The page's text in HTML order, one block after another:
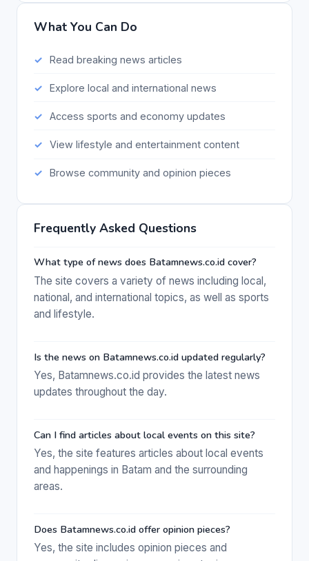
What You Can Do
Read breaking news articles
Explore local and international news
Access sports and economy updates
View lifestyle and entertainment content
Browse community and opinion pieces
Frequently Asked Questions
What type of news does Batamnews.co.id cover?
The site covers a variety of news including local,
national, and international topics, as well as sports
and lifestyle.
Is the news on Batamnews.co.id updated regularly?
Yes, Batamnews.co.id provides the latest news
updates throughout the day.
Can I find articles about local events on this site?
Yes, the site features articles about local events
and happenings in Batam and the surrounding
areas.
Does Batamnews.co.id offer opinion pieces?
Yes, the site includes opinion pieces and